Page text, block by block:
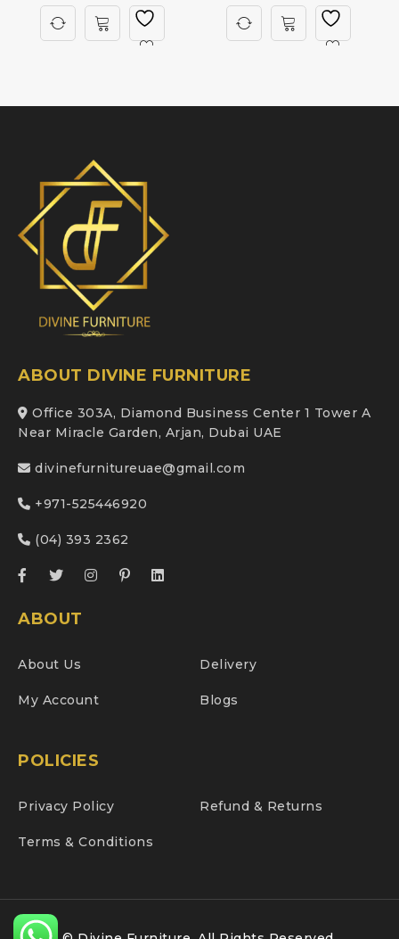
ABOUT DIVINE FURNITURE
Office 303A, Diamond Business Center 1 Tower A
Near Miracle Garden, Arjan, Dubai UAE
divinefurnitureuae@gmail.com
+971-525446920
(04) 393 2362
ABOUT
About Us Delivery
My Account Blogs
POLICIES
Privacy Policy Refund & Returns
Terms & Conditions